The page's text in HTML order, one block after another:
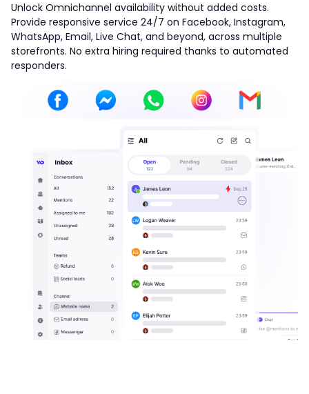
Unlock Omnichannel availability without added costs.
Provide responsive service 24/7 on Facebook, Instagram,
WhatsApp, Email, Live Chat, and beyond, across multiple
storefronts. No extra hiring required thanks to automated
responders.